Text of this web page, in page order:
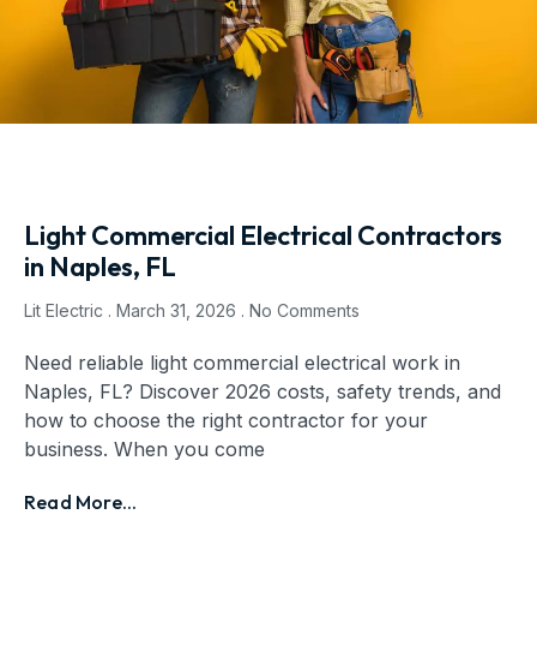
Light Commercial Electrical Contractors
in Naples, FL
Lit Electric March 31, 2026 No Comments
Need reliable light commercial electrical work in
Naples, FL? Discover 2026 costs, safety trends, and
how to choose the right contractor for your
business. When you come
Read More...